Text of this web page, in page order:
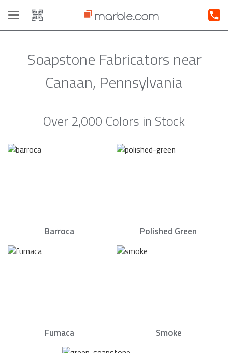
Toggle
navigation
Soapstone Fabricators near
Canaan, Pennsylvania
Over 2,000 Colors in Stock
Barroca Polished Green
Fumaca Smoke